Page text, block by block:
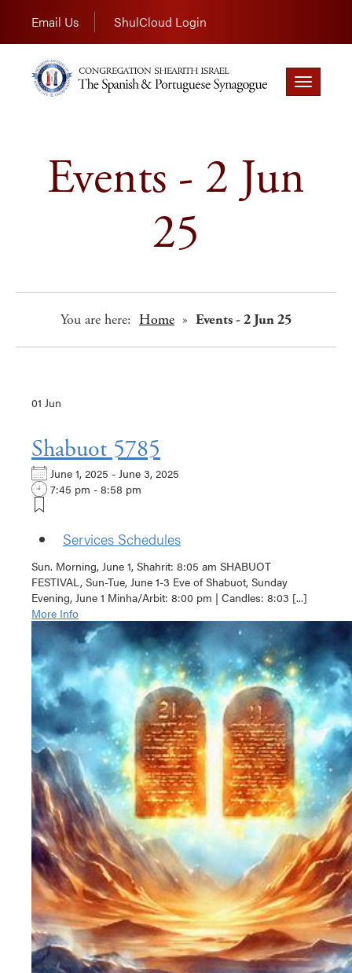
Email Us ShulCloud Login
Toggle
navigation
Events - 2 Jun
25
You are here: Home » Events - 2 Jun 25
01 Jun
Shabuot 5785
June 1, 2025 - June 3, 2025
7:45 pm - 8:58 pm
Services Schedules
Sun. Morning, June 1, Shahrit: 8:05 am SHABUOT
FESTIVAL, Sun-Tue, June 1-3 Eve of Shabuot, Sunday
Evening, June 1 Minha/Arbit: 8:00 pm | Candles: 8:03 [...]
More Info